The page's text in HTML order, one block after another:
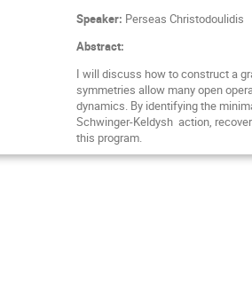
Speaker: Perseas Christodoulidis
Abstract:
I will discuss how to construct a
symmetries allow many open
dynamics. By identifying the
Schwinger-Keldysh action,
this program.